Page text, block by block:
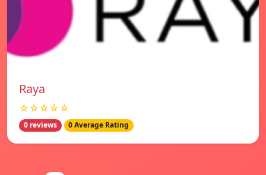
Raya
☆☆☆☆☆
0 reviews 0 Average Rating